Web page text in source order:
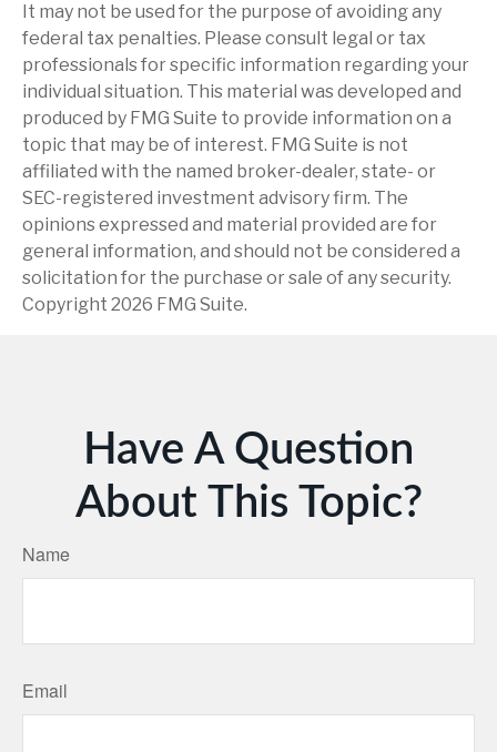
It may not be used for the purpose of avoiding any
federal tax penalties. Please consult legal or tax
professionals for specific information regarding your
individual situation. This material was developed and
produced by FMG Suite to provide information on a
topic that may be of interest. FMG Suite is not
affiliated with the named broker-dealer, state- or
SEC-registered investment advisory firm. The
opinions expressed and material provided are for
general information, and should not be considered a
solicitation for the purchase or sale of any security.
Copyright 2026 FMG Suite.
Have A Question
About This Topic?
Name
Email